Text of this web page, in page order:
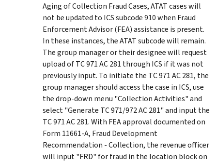
Aging of Collection Fraud Cases, ATAT cases will
not be updated to ICS subcode 910 when Fraud
Enforcement Advisor (FEA) assistance is present.
In these instances, the ATAT subcode will remain.
The group manager or their designee will request
upload of TC 971 AC 281 through ICS if it was not
previously input. To initiate the TC 971 AC 281, the
group manager should access the case in ICS, use
the drop-down menu "Collection Activities" and
select "Generate TC 971/972 AC 281" and input the
TC 971 AC 281. With FEA approval documented on
Form 11661-A, Fraud Development
Recommendation - Collection, the revenue officer
will input "FRD" for fraud in the location block on